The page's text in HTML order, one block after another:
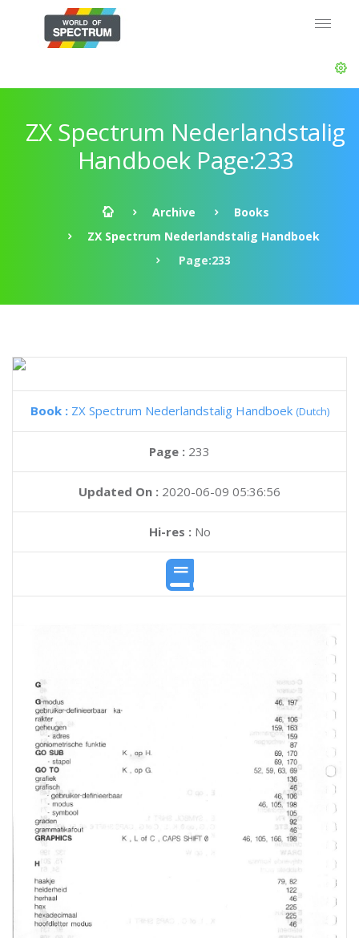
ZX Spectrum Nederlandstalig
Handboek Page:233
Archive
Books
ZX Spectrum Nederlandstalig Handboek
Page:233
Book : ZX Spectrum Nederlandstalig Handboek (Dutch)
Page : 233
Updated On : 2020-06-09 05:36:56
Hi-res :No